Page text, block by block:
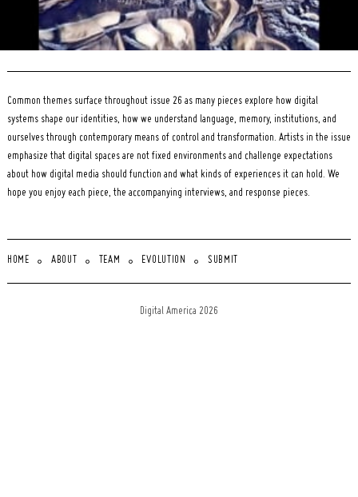
Common themes surface throughout issue 26 as many pieces explore how digital
systems shape our identities, how we understand language, memory, institutions, and
ourselves through contemporary means of control and transformation. Artists in the issue
emphasize that digital spaces are not fixed environments and challenge expectations
about how digital media should function and what kinds of experiences it can hold. We
hope you enjoy each piece, the accompanying interviews, and response pieces.
HOME ABOUT TEAM EVOLUTION SUBMIT
Digital America 2026
for: